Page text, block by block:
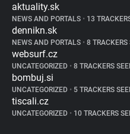
aktuality.sk
NEWS AND PORTALS • 13
dennikn.sk
NEWS AND PORTALS • 8 TRACKERS
websurf.cz
UNCATEGORIZED • 8 TRACKERS
bombuj.si
UNCATEGORIZED • 5 TRACKERS
tiscali.cz
UNCATEGORIZED • 10 TRACKERS